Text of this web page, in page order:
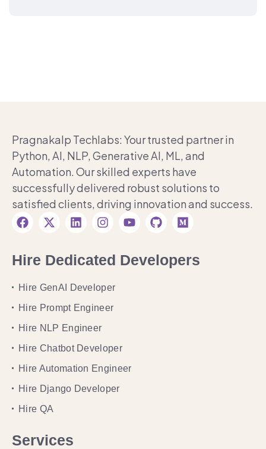
Pragnakalp Techlabs: Your trusted partner in
Python, AI, NLP, Generative AI, ML, and
Automation. Our skilled experts have
successfully delivered robust solutions to
satisfied clients, driving innovation and success.
Hire Dedicated Developers
Hire GenAI Developer
Hire Prompt Engineer
Hire NLP Engineer
Hire Chatbot Developer
Hire Automation Engineer
Hire Django Developer
Hire QA
Services